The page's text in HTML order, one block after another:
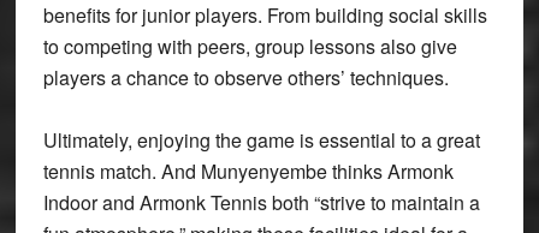
benefits for junior players. From building social skills
to competing with peers, group lessons also give
players a chance to observe others’ techniques.
Ultimately, enjoying the game is essential to a great
tennis match. And Munyenyembe thinks Armonk
Indoor and Armonk Tennis both “strive to maintain a